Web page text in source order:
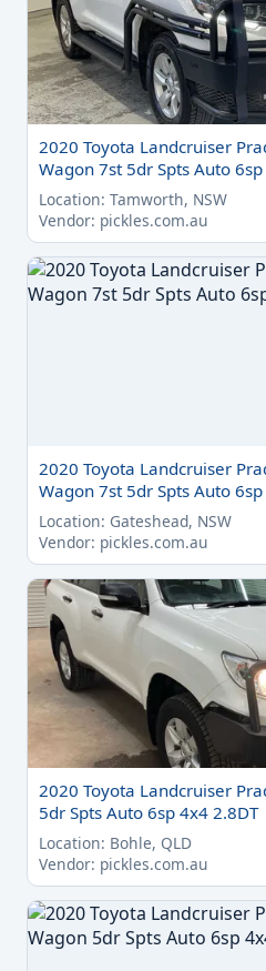
2020 Toyota Landcruiser
Wagon 7st 5dr Spts Auto
Location: Tamworth, NSW
Vendor: pickles.com.au
2020 Toyota Landcruiser
Wagon 7st 5dr Spts Auto
Location: Gateshead, NSW
Vendor: pickles.com.au
2020 Toyota Landcruiser
5dr Spts Auto 6sp 4x4 2.8DT
Location: Bohle, QLD
Vendor: pickles.com.au